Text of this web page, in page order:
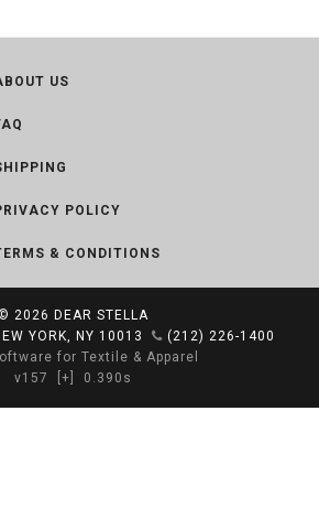
US
POLICY
& CONDITIONS
© 2026 DEAR STELLA
YORK, NY 10013
(212) 226-1400
for Textile & Apparel
v157
[+] 0.390s